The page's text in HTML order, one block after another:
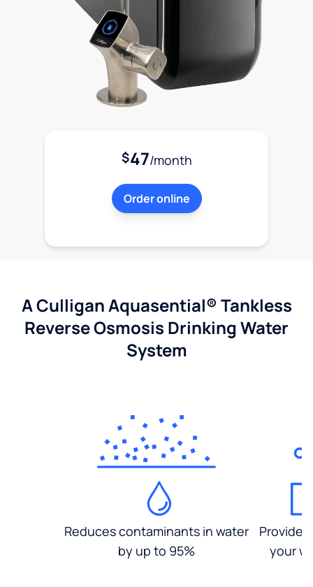
$47/month
Order online
A Culligan Aquasential® Tankless
Reverse Osmosis Drinking Water
System
Reduces contaminants in water
by up to 95%
your